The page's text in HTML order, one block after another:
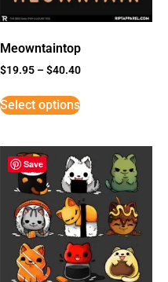
Meowntaintop
$19.95 –$40.40
Select options
Save